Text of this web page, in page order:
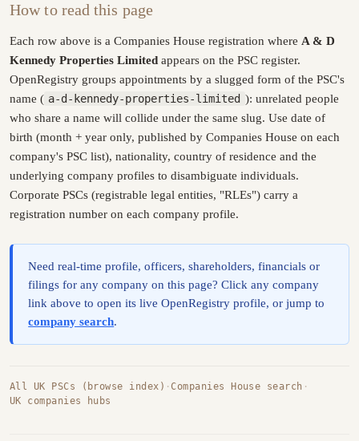
How to read this page
Each row above is a Companies House registration where A & D
Kennedy Properties Limited appears on the PSC register.
OpenRegistry groups appointments by a slugged form of the PSC's
name ( a-d-kennedy-properties-limited ): unrelated people
who share a name will collide under the same slug. Use date of
birth (month + year only, published by Companies House on each
company's PSC list), nationality, country of residence and the
underlying company profiles to disambiguate individuals.
Corporate PSCs (registrable legal entities, "RLEs") carry a
registration number on each company profile.
Need real-time profile, officers, shareholders, financials or
filings for any company on this page? Click any company
link above to open its live OpenRegistry profile, or jump to
company search.
All UK PSCs (browse index) ·Companies House search ·
UK companies hubs